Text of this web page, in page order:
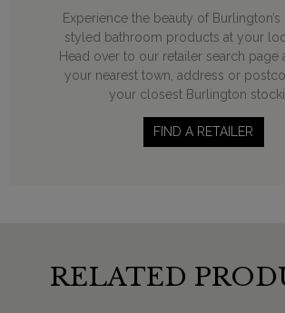
Experience the beauty of
styled bathroom products at your
Head over to our retailer search page
your nearest town, address or
your closest Burlington
FIND A RETAILER
RELATED